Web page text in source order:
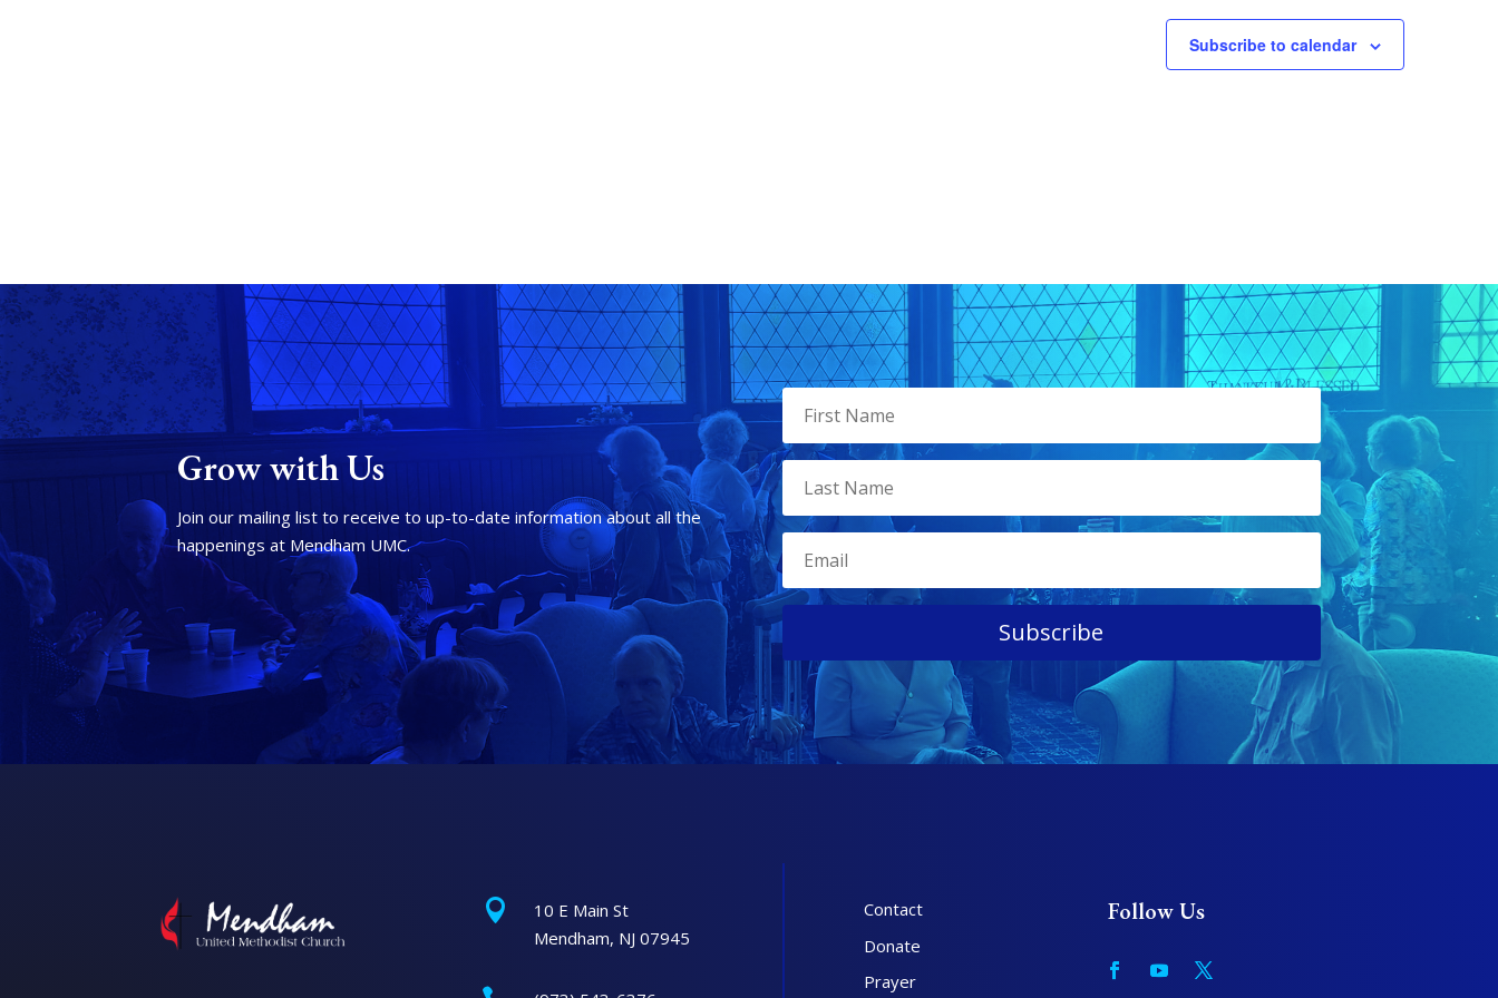
Subscribe to calendar
Grow with Us
Join our mailing list to receive to up-to-date information about all the
happenings at Mendham UMC.
Subscribe

10 E Main St
Mendham, NJ 07945
Contact
Donate
Prayer
Follow Us